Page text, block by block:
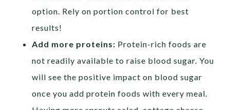
option. Rely on portion control for best
results!
Add more proteins: Protein-rich foods are
not readily available to raise blood sugar. You
will see the positive impact on blood sugar
once you add protein foods with every meal.